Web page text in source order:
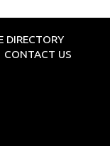
DIRECTORY
CONTACT US